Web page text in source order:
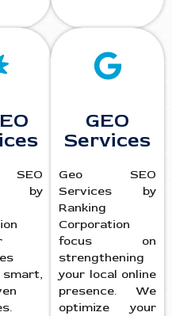
by
GEO
Services
Geo SEO
Services by
Ranking
Corporation
focus on
strengthening
your local online
presence. We
optimize your